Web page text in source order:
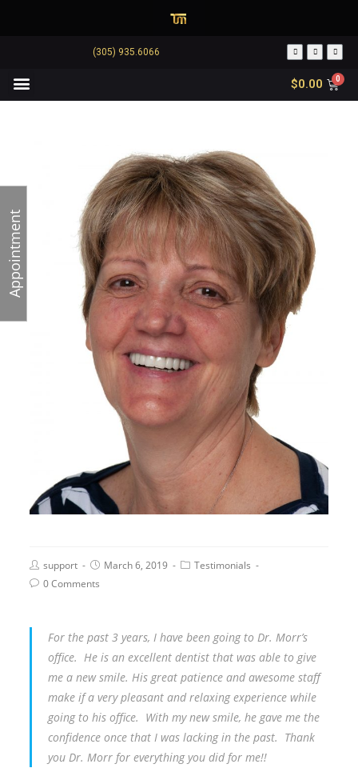
(305) 935.6066
$0.00
support March 6, 2019
Testimonials
0 Comments
For the past 3 years, I have been going to Dr. Morr’s
office. He is an excellent dentist that was able to give
me a new smile. His great patience and awesome staff
make if a very pleasant and relaxing experience while
going to his office. With my new smile, he gave me the
confidence once that I was lacking in the past. Thank
you Dr. Morr for everything you did for me!!
Appointment